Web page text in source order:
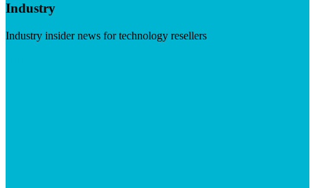
Industry
Industry insider news for technology resellers